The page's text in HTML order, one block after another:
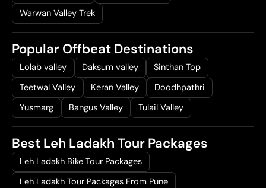
e
w
s
:
₹
0
0
.
s
₹
1
9
0
0
.
0
0
Warwan Valley Trek
Popular Offbeat Destinations
Lolab valley Daksum valley
Sinthan Top
Teetwal Valley
Keran Valley
Doodhpathri
Yusmarg
Bangus Valley Tulail Valley
Best Leh Ladakh Tour Packages
Leh Ladakh Bike Tour Packages
Leh Ladakh Tour Packages From Pune